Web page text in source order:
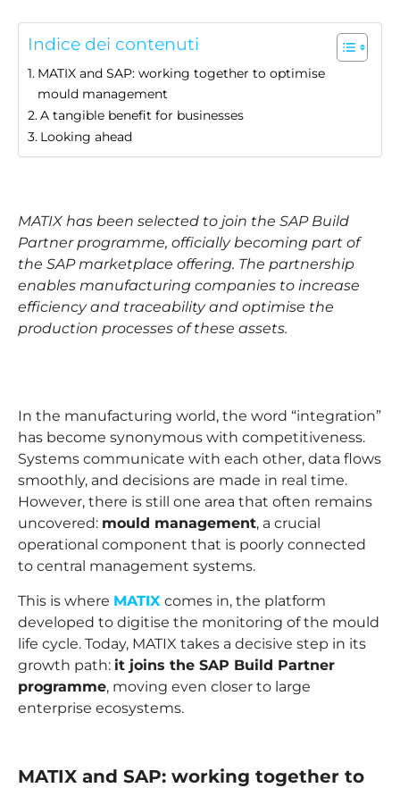
Indice dei contenuti
MATIX and SAP: working together to optimise
mould management
A tangible benefit for businesses
Looking ahead
MATIX has been selected to join the SAP Build
Partner programme, officially becoming part of
the SAP marketplace offering. The partnership
enables manufacturing companies to increase
efficiency and traceability and optimise the
production processes of these assets.
In the manufacturing world, the word “integration”
has become synonymous with competitiveness.
Systems communicate with each other, data flows
smoothly, and decisions are made in real time.
However, there is still one area that often remains
uncovered: mould management, a crucial
operational component that is poorly connected
to central management systems.
This is where MATIX comes in, the platform
developed to digitise the monitoring of the mould
life cycle. Today, MATIX takes a decisive step in its
growth path: it joins the SAP Build Partner
programme, moving even closer to large
enterprise ecosystems.
MATIX and SAP: working together to